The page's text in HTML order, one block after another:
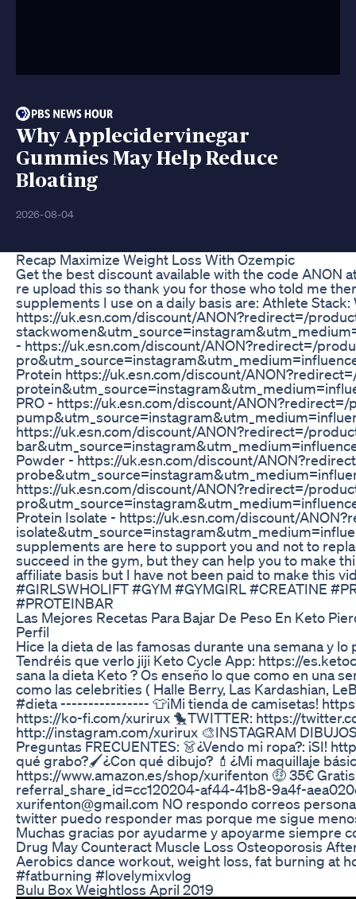
Why Applecidervinegar
Gummies May Help Reduce
Bloating
2026-08-04
Recap Maximize Weight Loss With Ozempic
Get the best discount available with the code ANON
re upload this so thank you for those who told me
supplements I use on a daily basis are: Athlete Stack:
https://uk.esn.com/discount/ANON?redirect=/
- https://uk.esn.com/discount/ANON?redirect=/
Protein https://uk.esn.com/discount/
PRO - https://uk.esn.com/discount/
https://uk.esn.com/discount/ANON?redirect=/
Powder - https://uk.esn.com/discount/
https://uk.esn.com/discount/ANON?redirect=/
Protein Isolate - https://uk.esn.com/discount/
supplements are here to support you and not to
succeed in the gym, but they can help you to make
affiliate basis but I have not been paid to make this
#GIRLSWHOLIFT #GYM #GYMGIRL #CREATINE
#PROTEINBAR
Las Mejores Recetas Para Bajar De Peso En Keto
Perfil
Hice la dieta de las famosas durante una semana y
Tendréis que verlo jiji Keto Cycle App: https://
sana la dieta Keto ? Os enseño lo que como en una
como las celebrities ( Halle Berry, Las Kardashian,
#dieta ---------------- 👕¡Mi tienda de camisetas!
https://ko-fi.com/xurirux 🐤TWITTER: https://
http://instagram.com/xurirux 🎨INSTAGRAM
Preguntas FRECUENTES: 👗¿Vendo mi ropa?: ¡SI!
qué grabo?🖌️¿Con qué dibujo? 💄¿Mi maquillaje
https://www.amazon.es/shop/xurifenton 🤑 35€
referral_share_id=cc120204-af44-41b8-9a4f-
xurifenton@gmail.com NO respondo correos
twitter puedo responder mas porque me sigue
Muchas gracias por ayudarme y apoyarme siempre
Drug May Counteract Muscle Loss Osteoporosis
Aerobics dance workout, weight loss, fat burning at
#fatburning #lovelymixvlog
Bulu Box Weightloss April 2019